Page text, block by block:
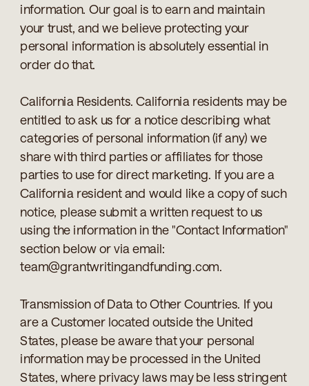
information. Our goal is to earn and maintain
your trust, and we believe protecting your
personal information is absolutely essential in
order do that.
California Residents. California residents may be
entitled to ask us for a notice describing what
categories of personal information (if any) we
share with third parties or affiliates for those
parties to use for direct marketing. If you are a
California resident and would like a copy of such
notice, please submit a written request to us
using the information in the "Contact Information"
section below or via email:
team@grantwritingandfunding.com.
Transmission of Data to Other Countries. If you
are a Customer located outside the United
States, please be aware that your personal
information may be processed in the United
States, where privacy laws may be less stringent